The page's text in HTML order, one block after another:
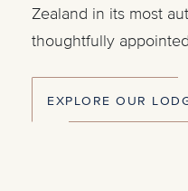
Zealand in its most
thoughtfully
feels effortless.
on-site facilities and
EXPLORE OUR